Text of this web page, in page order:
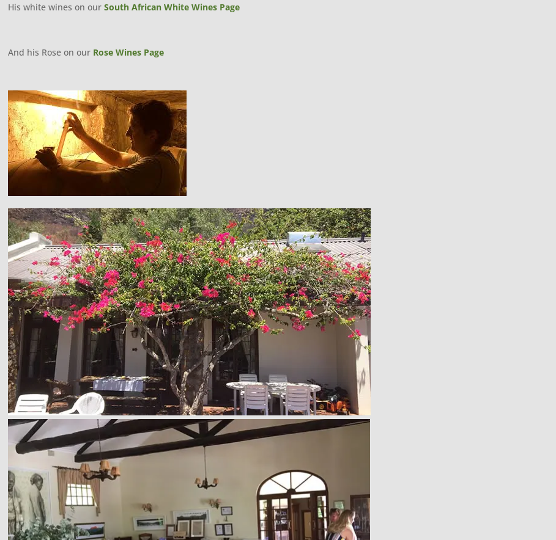
His white wines on our South African White Wines Page
And his Rose on our Rose Wines Page